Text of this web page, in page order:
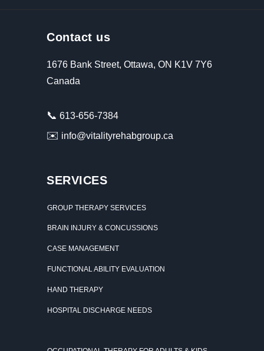
Contact us
1676 Bank Street, Ottawa, ON K1V 7Y6
Canada
📞 613-656-7384
✉️ info@vitalityrehabgroup.ca
SERVICES
GROUP THERAPY SERVICES
BRAIN INJURY & CONCUSSIONS
CASE MANAGEMENT
FUNCTIONAL ABILITY EVALUATION
HAND THERAPY
HOSPITAL DISCHARGE NEEDS